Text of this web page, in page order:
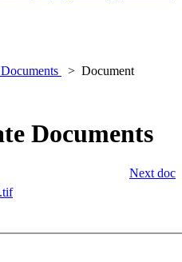
Document
Documents
Next doc